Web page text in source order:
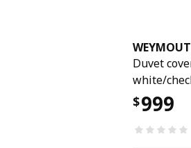
Duvet
white/
$999